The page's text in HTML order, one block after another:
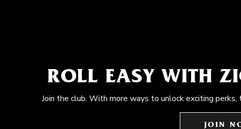
ROLL EASY WITH
Join the club. With more ways to unlock exciting
JOIN